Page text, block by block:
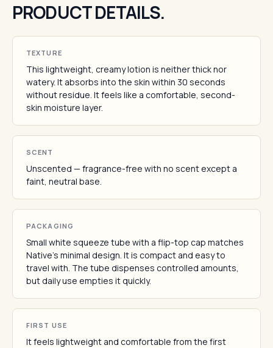
PRODUCT DETAILS.
TEXTURE
This lightweight, creamy lotion is neither thick nor
watery. It absorbs into the skin within 30 seconds
without residue. It feels like a comfortable, second-
skin moisture layer.
SCENT
Unscented — fragrance-free with no scent except a
faint, neutral base.
PACKAGING
Small white squeeze tube with a flip-top cap matches
Native's minimal design. It is compact and easy to
travel with. The tube dispenses controlled amounts,
but daily use empties it quickly.
FIRST USE
It feels lightweight and comfortable from the first